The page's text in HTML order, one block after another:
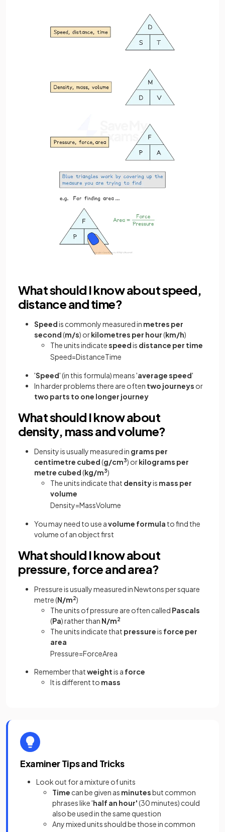
What should I know about speed,
distance and time?
Speedis commonly measured in metres per
second(m/s) orkilometres per hour(km/h)
The units indicatespeedis distance per time
Speed=DistanceTime
'Speed' (in this formula) means 'averagespeed'
In harder problems there are often two journeys or
two parts to one longer journey
What should I know about
density, mass and volume?
Density is usually measured in grams per
centimetre cubed(g/cm3) orkilograms per
metre cubed(kg/m3)
The units indicate that densityis mass per
volume
Density=MassVolume
You may need to use avolume formula to find the
volume of an object first
What should I know about
pressure, force and area?
Pressure is usually measured in Newtons per square
metre (N/m2)
The units of pressure are often called Pascals
(Pa) rather than N/m2
The units indicate that pressureis force per
area
Pressure=ForceArea
Remember thatweightis a force
It is different to mass
Examiner Tips and Tricks
Look out for a mixture of units
Time can be given as minutesbut common
phrases like 'half an hour'(30 minutes) could
also be used in the same question
Any mixed units should be those in common